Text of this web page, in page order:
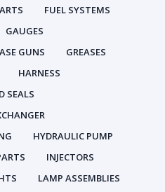
FUEL SYSTEMS
GAUGES
GUNS
GREASES
HARNESS
SEALS
HYDRAULIC PUMP
INJECTORS
LAMP ASSEMBLIES